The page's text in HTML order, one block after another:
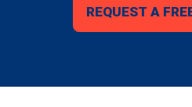
REQUEST A